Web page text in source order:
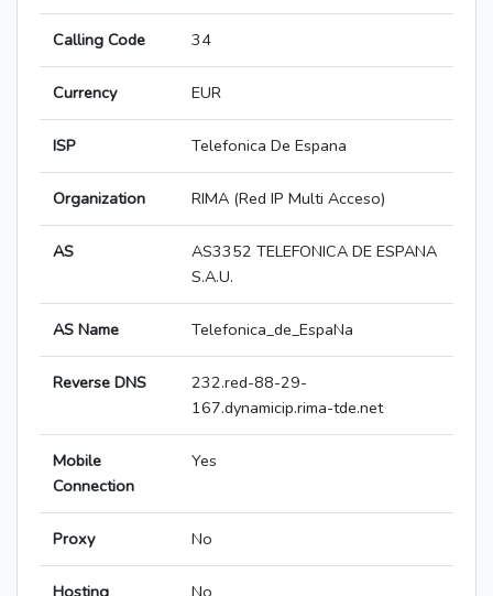
Calling Code 34
Currency EUR
ISP Telefonica De Espana
Organization RIMA (Red IP Multi Acceso)
AS
AS3352 TELEFONICA DE ESPANA
S.A.U.
AS Name Telefonica_de_EspaNa
Reverse DNS
232.red-88-29-
167.dynamicip.rima-tde.net
Mobile
Connection
Yes
Proxy No